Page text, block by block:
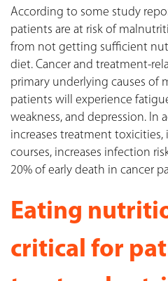
According to some study
patients are at risk of
from not getting sufficient
diet. Cancer and treatment-
primary underlying causes of
patients will experience
weakness, and depression.
increases treatment
courses, increases infection
20% of early death in cancer
Eating
critical for